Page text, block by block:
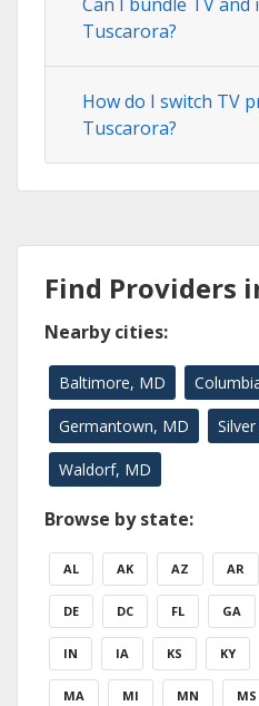
Can I bundle TV
Tuscarora?
How do I switch TV
Tuscarora?
Find Providers
Nearby cities:
Baltimore, MD
Germantown, MD
Waldorf, MD
Browse by state:
AL AK AZ AR
DE DC FL GA
IN IA KS KY
MA MI MN MS